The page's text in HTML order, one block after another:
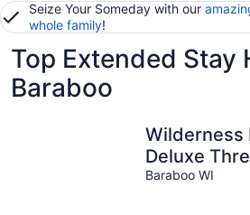
Seize Your Someday with our
whole family!
Top Extended Stay
Baraboo
Wilderness
Deluxe
Sleeps 10
Baraboo WI